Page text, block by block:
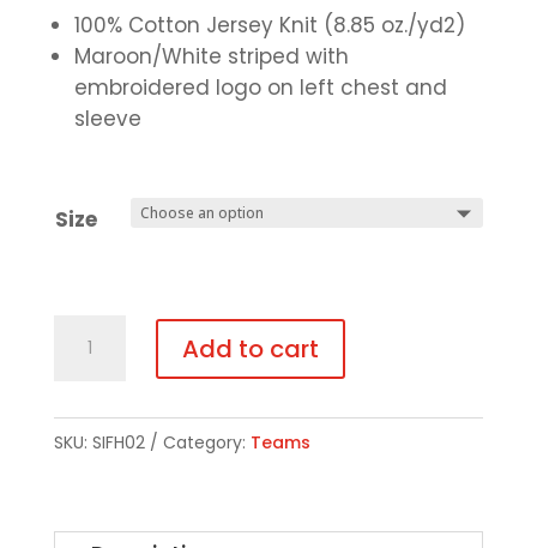
100% Cotton Jersey Knit (8.85 oz./yd2)
Maroon/White striped with
embroidered logo on left chest and
sleeve
Size
Add to cart
SKU: SIFH02 Category: Teams